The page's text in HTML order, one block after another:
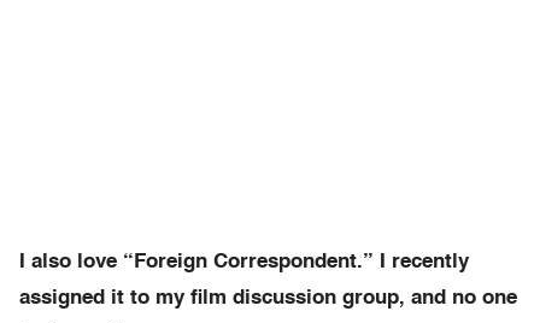
I also love “Foreign Correspondent.” I recently
assigned it to my film discussion group, and no one